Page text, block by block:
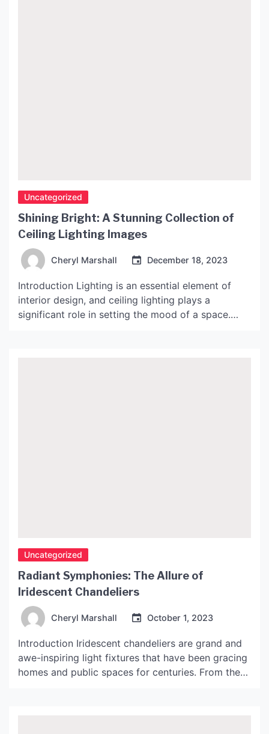
Uncategorized
Shining Bright: A Stunning Collection of
Ceiling Lighting Images
Cheryl Marshall December 18, 2023
Introduction Lighting is an essential element of
interior design, and ceiling lighting plays a
significant role in setting the mood of a space.
Uncategorized
Radiant Symphonies: The Allure of
Iridescent Chandeliers
Cheryl Marshall October 1, 2023
Introduction Iridescent chandeliers are grand and
awe-inspiring light fixtures that have been gracing
homes and public spaces for centuries. From the